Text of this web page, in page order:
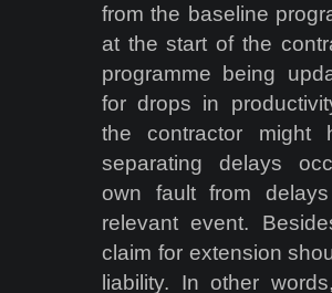
from the baseline
at the start of the
programme being
for drops in
the contractor might
separating delays
own fault from
relevant event.
claim for extension
liability. In other